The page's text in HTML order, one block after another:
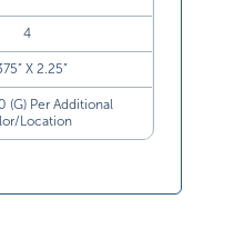
4
X 2.25”
(G) Per Additional
Location